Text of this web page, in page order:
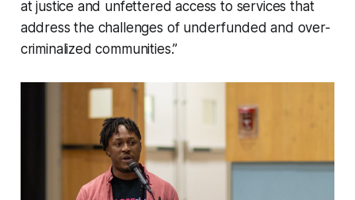
at justice and unfettered access to services that
address the challenges of underfunded and over-
criminalized communities.”